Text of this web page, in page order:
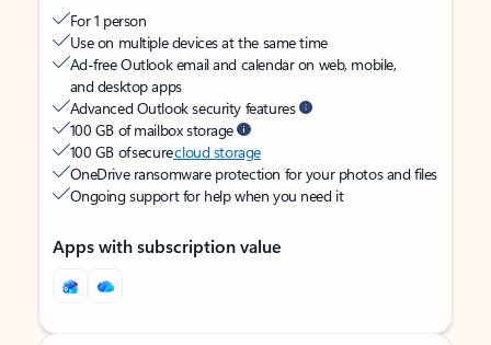
For 1 person
Use on multiple devices at the same time
Ad-free Outlook email and calendar on web, mobile,
and desktop apps
Advanced Outlook security features
100 GB of mailbox storage
100 GB of securecloud storage
OneDrive ransomware protection for your photos and files
Ongoing support for help when you need it
Apps with subscription value